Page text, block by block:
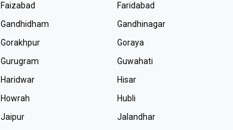
Faizabad Faridabad
Gandhidham Gandhinagar
Gorakhpur Goraya
Gurugram Guwahati
Haridwar Hisar
Howrah Hubli
Jaipur Jalandhar